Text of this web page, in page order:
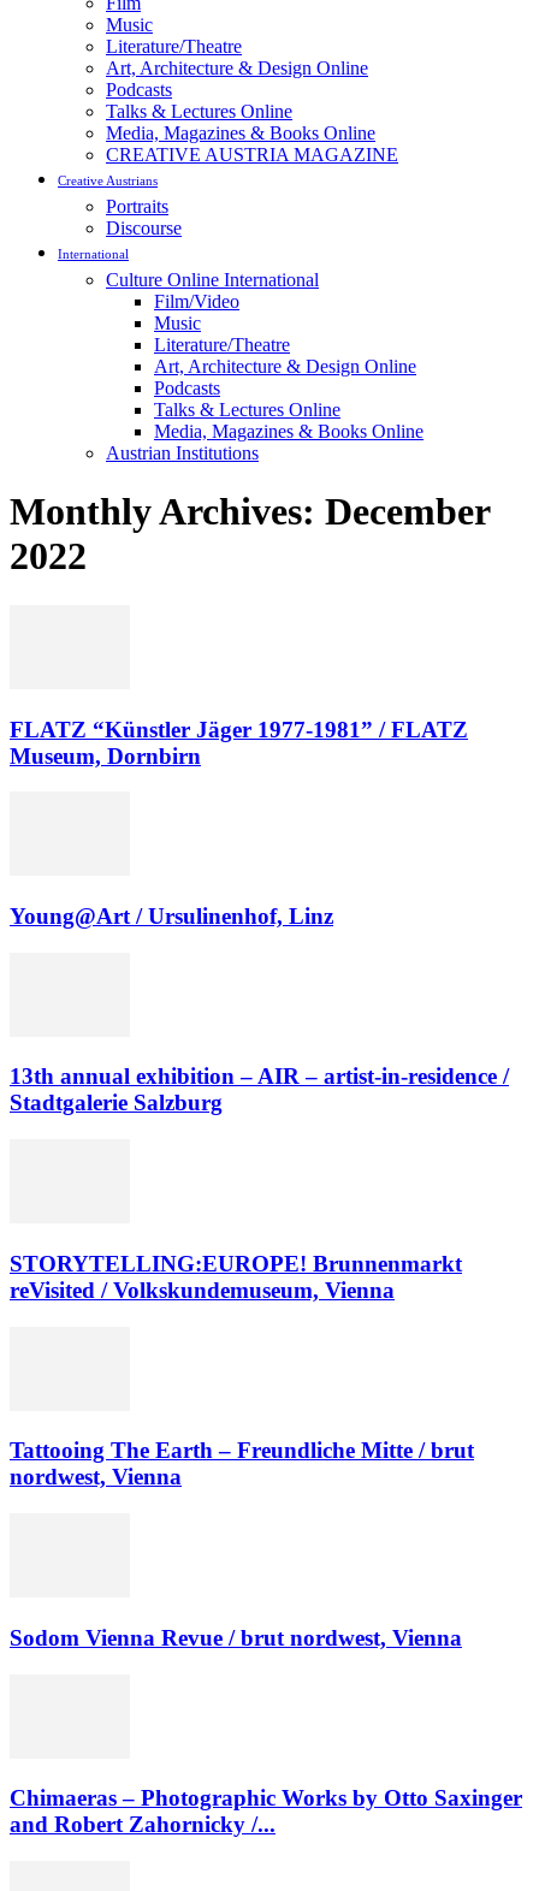
Music
Literature/Theatre
Art, Architecture & Design Online
Podcasts
Talks & Lectures Online
Media, Magazines & Books Online
CREATIVE AUSTRIA MAGAZINE
Creative Austrians
Portraits
Discourse
International
Culture Online International
Film/Video
Music
Literature/Theatre
Art, Architecture & Design Online
Podcasts
Talks & Lectures Online
Media, Magazines & Books Online
Austrian Institutions
Monthly Archives: December
2022
FLATZ “Künstler Jäger 1977-1981” / FLATZ
Museum, Dornbirn
Young@Art / Ursulinenhof, Linz
13th annual exhibition – AIR – artist-in-residence /
Stadtgalerie Salzburg
STORYTELLING:EUROPE! Brunnenmarkt
reVisited / Volkskundemuseum, Vienna
Tattooing The Earth – Freundliche Mitte / brut
nordwest, Vienna
Sodom Vienna Revue / brut nordwest, Vienna
Chimaeras – Photographic Works by Otto Saxinger
and Robert Zahornicky /...